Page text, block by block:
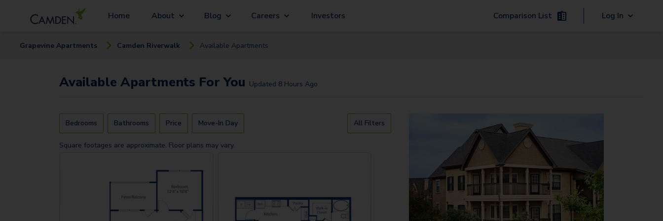
Home About Blog Careers Investors Comparison List Log In
Grapevine Apartments Camden Riverwalk Available Apartments
Available Apartments For You Updated 8 Hours Ago
Bedrooms Bathrooms Price Move-In Day All Filters
Square footages are approximate. Floor plans may vary.